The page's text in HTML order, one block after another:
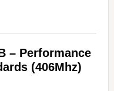
– Performance
(406Mhz)